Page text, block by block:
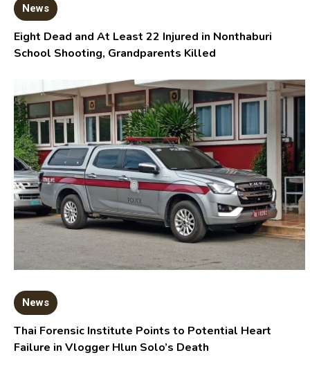
News
Eight Dead and At Least 22 Injured in Nonthaburi
School Shooting, Grandparents Killed
News
Thai Forensic Institute Points to Potential Heart
Failure in Vlogger Hlun Solo’s Death